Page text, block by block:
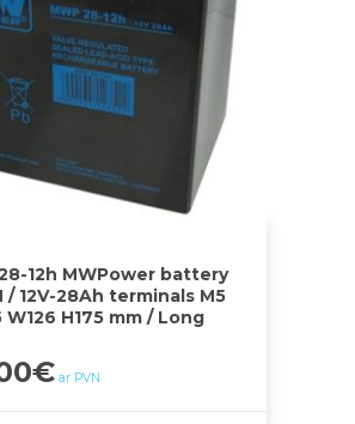
12h MWPower battery
/ 12V-28Ah terminals M5
W126 H175 mm / Long
€ ar PVN